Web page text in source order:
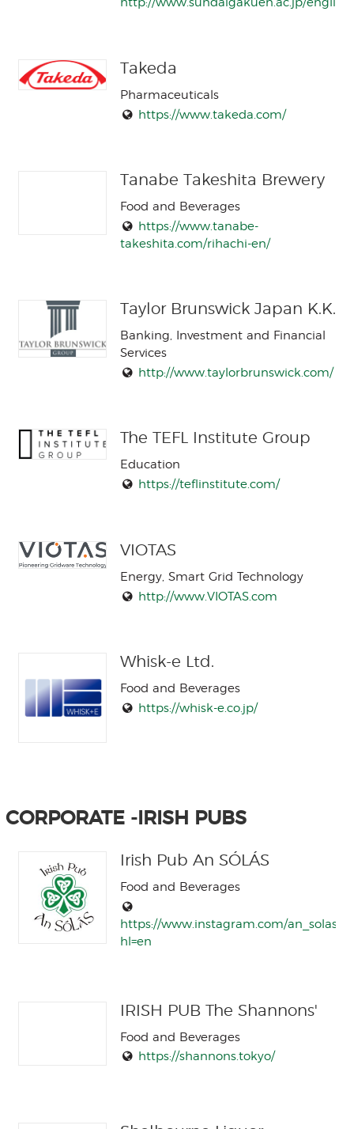
http://www.sundaigakuen.ac.jp/english/
Takeda
Pharmaceuticals
https://www.takeda.com/
Tanabe Takeshita Brewery
Food and Beverages
https://www.tanabe-
takeshita.com/rihachi-en/
Taylor Brunswick Japan K.K.
Banking, Investment and Financial
Services
http://www.taylorbrunswick.com/
The TEFL Institute Group
Education
https://teflinstitute.com/
VIOTAS
Energy, Smart Grid Technology
http://www.VIOTAS.com
Whisk-e Ltd.
Food and Beverages
https://whisk-e.co.jp/
CORPORATE -IRISH PUBS
Irish Pub An SÓLÁS
Food and Beverages
https://www.instagram.com/an_solas/?
hl=en
IRISH PUB The Shannons'
Food and Beverages
https://shannons.tokyo/